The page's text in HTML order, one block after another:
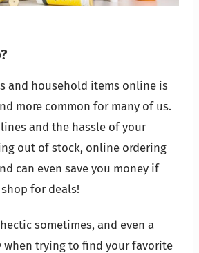
and household items online is
more common for many of us.
and the hassle of your
out of stock, online ordering
can even save you money if
for deals!
sometimes, and even a
when trying to find your favorite